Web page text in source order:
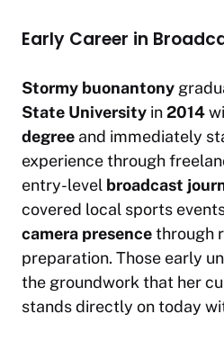
Early Career in
Stormy buonantony
State University in2014
degree and immediately
experience through
entry-level broadcast
covered local sports
camera presencethrough
preparation. Those early
the groundwork that her
stands directly on today